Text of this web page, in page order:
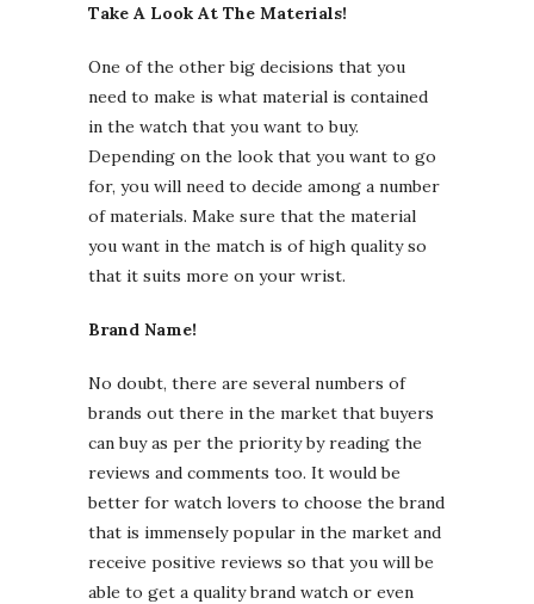
Take A Look At The Materials!
One of the other big decisions that you
need to make is what material is contained
in the watch that you want to buy.
Depending on the look that you want to go
for, you will need to decide among a number
of materials. Make sure that the material
you want in the match is of high quality so
that it suits more on your wrist.
Brand Name!
No doubt, there are several numbers of
brands out there in the market that buyers
can buy as per the priority by reading the
reviews and comments too. It would be
better for watch lovers to choose the brand
that is immensely popular in the market and
receive positive reviews so that you will be
able to get a quality brand watch or even